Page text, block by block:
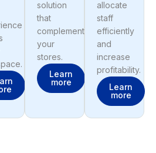
solution
that
complements
your
stores.
Learn
more
allocate
staff
efficiently
and
increase
profitability.
Learn
more